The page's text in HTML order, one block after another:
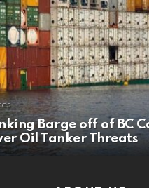
Barge off of BC
Oil Tanker Threats